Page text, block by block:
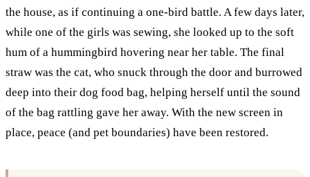
the house, as if continuing a one-bird battle. A few days later,
while one of the girls was sewing, she looked up to the soft
hum of a hummingbird hovering near her table. The final
straw was the cat, who snuck through the door and burrowed
deep into their dog food bag, helping herself until the sound
of the bag rattling gave her away. With the new screen in
place, peace (and pet boundaries) have been restored.